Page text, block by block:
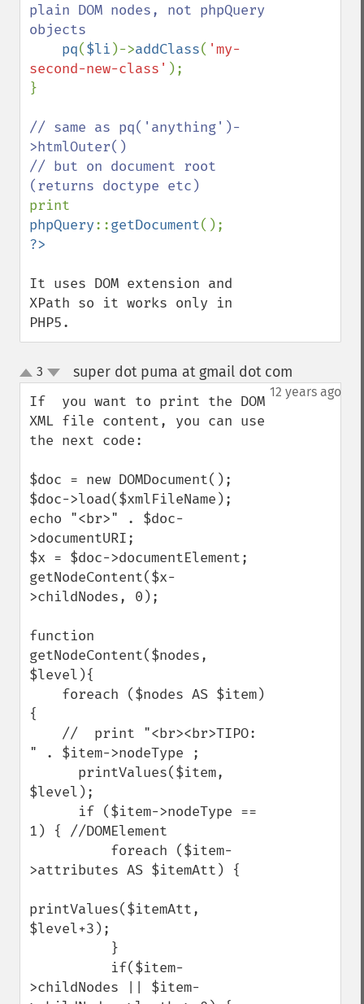
plain DOM nodes, not phpQuery
objects
pq($li )->addClass( 'my-
second-new-class' );
}
// same as pq('anything')-
>htmlOuter()
// but on document root
phpQuery::getDocument
It uses DOM extension and
XPath so it works only in
PHP5.
up
down
3 super dot puma at gmail dot com
12 years ago
If  you want to print the DOM
XML file content, you can use
the next code:
$doc = new DOMDocument();
$doc->load($xmlFileName);
echo "<br>" . $doc-
>documentURI;
$x = $doc->documentElement;
getNodeContent($x-
>childNodes, 0);
function
getNodeContent($nodes,
$level){
{
" . $item->nodeType ;
$level);
1) { //DOMElement
>attributes AS $itemAtt) {
printValues($itemAtt,
$level+3);
>childNodes || $item-